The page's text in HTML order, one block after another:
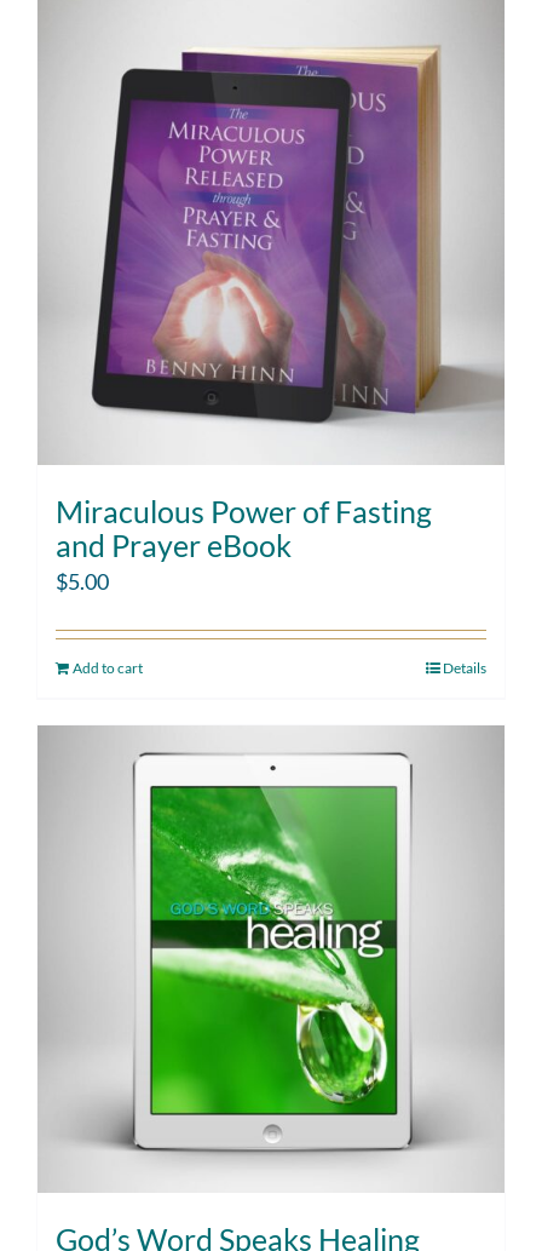
Miraculous Power of Fasting
and Prayer eBook
$5.00
Add to cart Details
God’s Word Speaks Healing